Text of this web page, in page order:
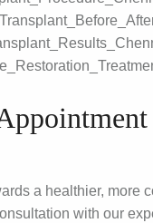
a healthier, more
with our